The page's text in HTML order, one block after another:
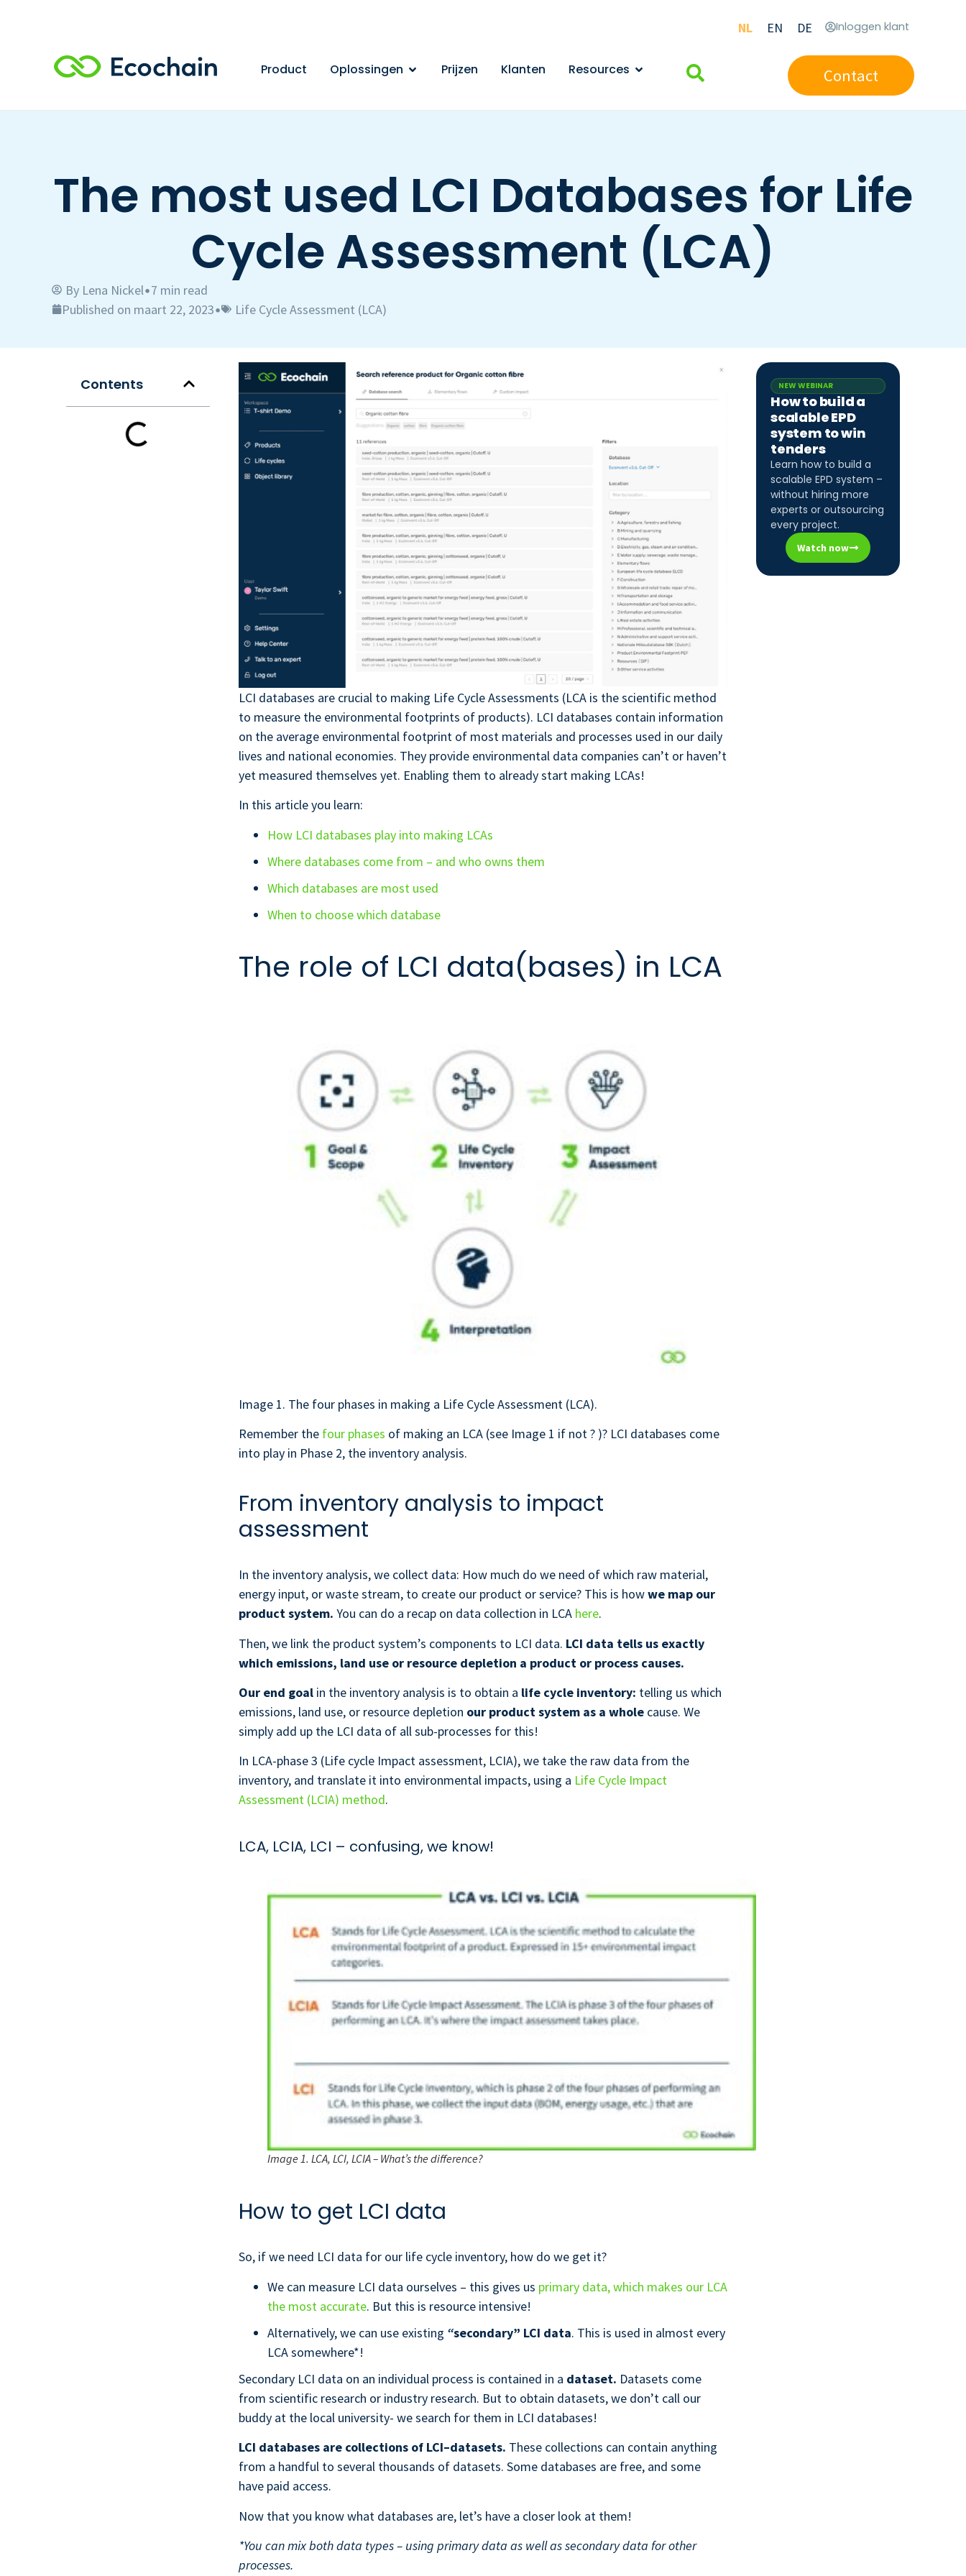
NL EN DE Inloggen klant
Product Oplossingen Prijzen Klanten Resources Contact
The most used LCI Databases for Life
Cycle Assessment (LCA)
By Lena Nickel•7 min read
Published on maart 22, 2023• Life Cycle Assessment (LCA)
Contents
LCI databases are crucial to making Life Cycle Assessments (LCA is the scientific method
to measure the environmental footprints of products). LCI databases contain information
on the average environmental footprint of most materials and processes used in our daily
lives and national economies. They provide environmental data companies can’t or haven’t
yet measured themselves yet. Enabling them to already start making LCAs!
In this article you learn:
How LCI databases play into making LCAs
Where databases come from – and who owns them
Which databases are most used
When to choose which database
The role of LCI data(bases) in LCA
Image 1. The four phases in making a Life Cycle Assessment (LCA).
Remember the four phases of making an LCA (see Image 1 if not ? )? LCI databases come
into play in Phase 2, the inventory analysis.
From inventory analysis to impact
assessment
In the inventory analysis, we collect data: How much do we need of which raw material,
energy input, or waste stream, to create our product or service? This is howwe map our
product system. You can do a recap on data collection in LCA here.
Then, we link the product system’s components to LCI data. LCI data tells us exactly
which emissions, land use or resource depletion a product or process causes.
Our end goal in the inventory analysis is to obtain a life cycle inventory: telling us which
emissions, land use, or resource depletion our product system as a whole cause. We
simply add up the LCI data of all sub-processes for this!
In LCA-phase 3 (Life cycle Impact assessment, LCIA), we take the raw data from the
inventory, and translate it into environmental impacts, using a Life Cycle Impact
Assessment (LCIA) method.
LCA, LCIA, LCI – confusing, we know!
Image 1. LCA, LCI, LCIA – What’s the difference?
How to get LCI data
So, if we need LCI data for our life cycle inventory, how do we get it?
We can measure LCI data ourselves – this gives us primary data, which makes our LCA
the most accurate. But this is resource intensive!
Alternatively, we can use existing “secondary” LCI data. This is used in almost every
LCA somewhere*!
Secondary LCI data on an individual process is contained in a dataset. Datasets come
from scientific research or industry research. But to obtain datasets, we don’t call our
buddy at the local university- we search for them in LCI databases!
LCI databases are collections of LCI–datasets. These collections can contain anything
from a handful to several thousands of datasets. Some databases are free, and some
have paid access.
Now that you know what databases are, let’s have a closer look at them!
*You can mix both data types – using primary data as well as secondary data for other
processes.
NEW WEBINAR
How to build a
scalable EPD
system to win
tenders
Learn how to build a
scalable EPD system –
without hiring more
experts or outsourcing
every project.
Watch now